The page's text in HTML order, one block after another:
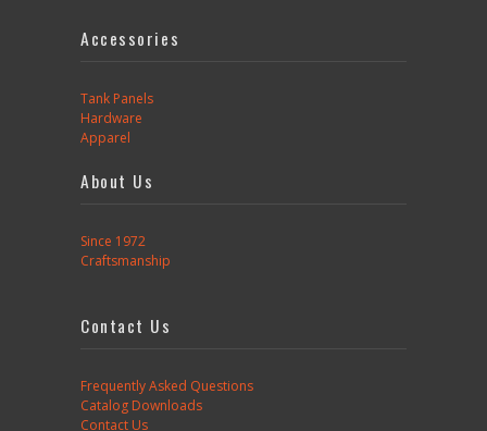
Accessories
Tank Panels
Hardware
Apparel
About Us
Since 1972
Craftsmanship
Contact Us
Frequently Asked Questions
Catalog Downloads
Contact Us